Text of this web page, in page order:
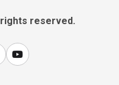
reserved.